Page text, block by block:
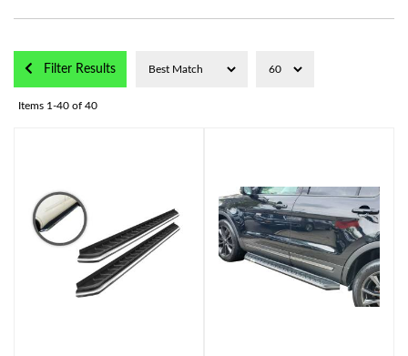
Filter Results
Items 1-40 of 40